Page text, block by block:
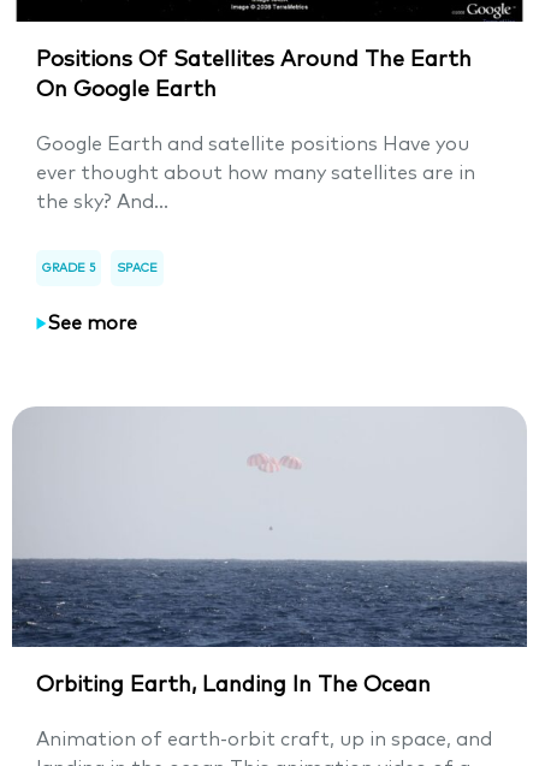
Positions Of Satellites Around The Earth
On Google Earth
Google Earth and satellite positions Have you
ever thought about how many satellites are in
the sky? And...
GRADE 5 SPACE
See more
Orbiting Earth, Landing In The Ocean
Animation of earth-orbit craft, up in space, and